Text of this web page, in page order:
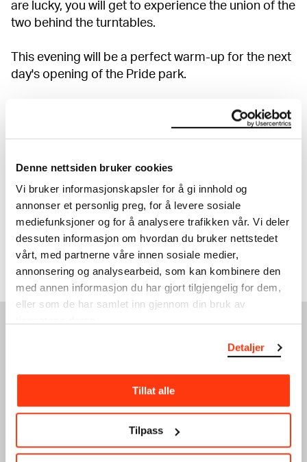
Denne nettsiden bruker cookies
Vi bruker informasjonskapsler for å gi innhold og
annonser et personlig preg, for å levere sosiale
mediefunksjoner og for å analysere trafikken vår. Vi deler
dessuten informasjon om hvordan du bruker nettstedet
vårt, med partnerne våre innen sosiale medier,
annonsering og analysearbeid, som kan kombinere den
med annen informasjon du har gjort tilgjengelig for dem,
eller som de har samlet inn gjennom din bruk av
Detaljer
Tillat alle
Tilpass
are lucky, you will get to experience the union of the
two behind the turntables.
This evening will be a perfect warm-up for the next
day's opening of the Pride park.
20% OFF ON ALL EVENTS
Discover our full programme.
Read more